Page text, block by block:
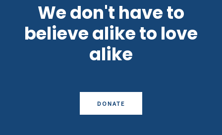
We don't have to
believe alike to love
alike
DONATE